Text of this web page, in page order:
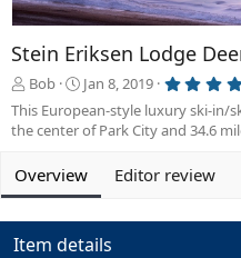
Stein Eriksen Lodge
A
d
d
e
b
y
Bob
C
e
a
e
d
a
t
Jan 8, 2019
This European-style luxury ski-in/
the center of Park City and 34.6
Overview Editor review
Item details